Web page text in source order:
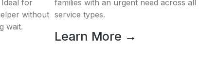
Ideal for
without
wait.
families with an urgent need across all
service types.
Learn More →